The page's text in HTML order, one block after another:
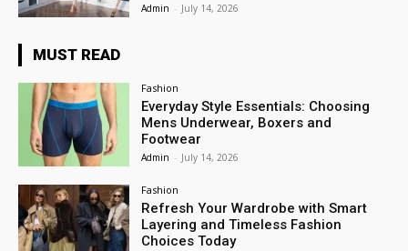
Admin - July 14, 2026
MUST READ
Fashion
Everyday Style Essentials: Choosing
Mens Underwear, Boxers and
Footwear
Admin - July 14, 2026
Fashion
Refresh Your Wardrobe with Smart
Layering and Timeless Fashion
Choices Today